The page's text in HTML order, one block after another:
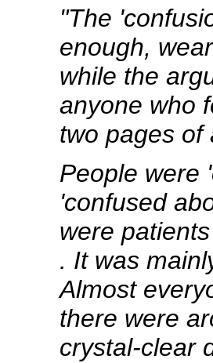
"The
enough,
while the
anyone who
two pages of
People were
'confused
were
. It was
Almost
there were
crystal-clear